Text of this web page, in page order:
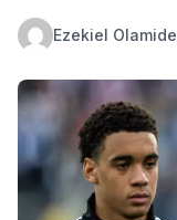
Ezekiel Olamide